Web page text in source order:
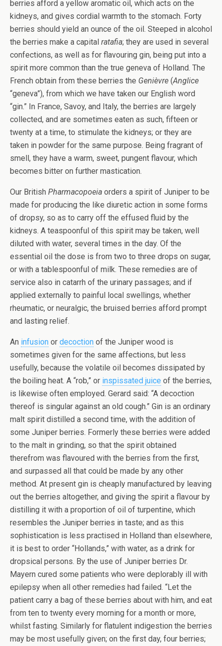
berries afford a yellow aromatic oil, which acts on the
kidneys, and gives cordial warmth to the stomach. Forty
berries should yield an ounce of the oil. Steeped in alcohol
the berries make a capital ratafia; they are used in several
confections, as well as for flavouring gin, being put into a
spirit more common than the true geneva of Holland. The
French obtain from these berries the Genièvre (Anglice
“geneva”), from which we have taken our English word
“gin.” In France, Savoy, and Italy, the berries are largely
collected, and are sometimes eaten as such, fifteen or
twenty at a time, to stimulate the kidneys; or they are
taken in powder for the same purpose. Being fragrant of
smell, they have a warm, sweet, pungent flavour, which
becomes bitter on further mastication.
Our British Pharmacopoeia orders a spirit of Juniper to be
made for producing the like diuretic action in some forms
of dropsy, so as to carry off the effused fluid by the
kidneys. A teaspoonful of this spirit may be taken, well
diluted with water, several times in the day. Of the
essential oil the dose is from two to three drops on sugar,
or with a tablespoonful of milk. These remedies are of
service also in catarrh of the urinary passages; and if
applied externally to painful local swellings, whether
rheumatic, or neuralgic, the bruised berries afford prompt
and lasting relief.
An infusion or decoction of the Juniper wood is
sometimes given for the same affections, but less
usefully, because the volatile oil becomes dissipated by
the boiling heat. A “rob,” or inspissated juice of the berries,
is likewise often employed. Gerard said: “A decoction
thereof is singular against an old cough.” Gin is an ordinary
malt spirit distilled a second time, with the addition of
some Juniper berries. Formerly these berries were added
to the malt in grinding, so that the spirit obtained
therefrom was flavoured with the berries from the first,
and surpassed all that could be made by any other
method. At present gin is cheaply manufactured by leaving
out the berries altogether, and giving the spirit a flavour by
distilling it with a proportion of oil of turpentine, which
resembles the Juniper berries in taste; and as this
sophistication is less practised in Holland than elsewhere,
it is best to order “Hollands,” with water, as a drink for
dropsical persons. By the use of Juniper berries Dr.
Mayern cured some patients who were deplorably ill with
epilepsy when all other remedies had failed. “Let the
patient carry a bag of these berries about with him, and eat
from ten to twenty every morning for a month or more,
whilst fasting. Similarly for flatulent indigestion the berries
may be most usefully given; on the first day, four berries;